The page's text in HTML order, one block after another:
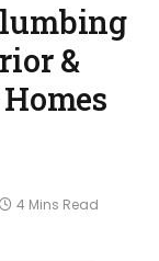
&
4 Mins Read